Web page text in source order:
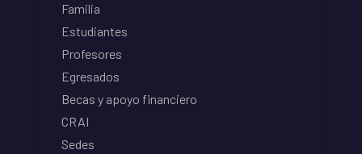
Familia
Estudiantes
Profesores
Egresados
Becas y apoyo financiero
CRAI
Sedes